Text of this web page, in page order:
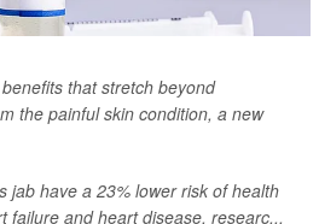
that stretch beyond
the painful skin condition, a new
jab have a 23% lower risk of health
failure and heart disease, researc...